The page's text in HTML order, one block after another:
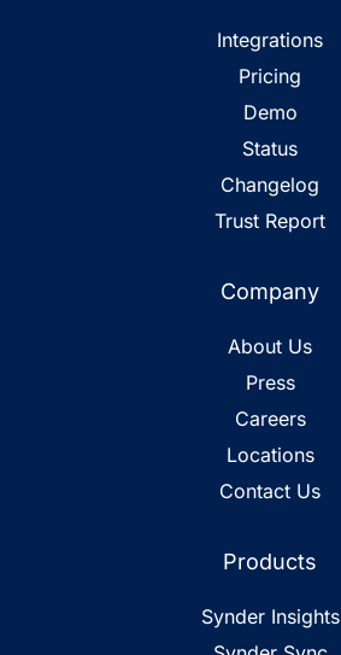
Integrations
Pricing
Demo
Status
Changelog
Trust Report
Company
About Us
Press
Careers
Locations
Contact Us
Products
Synder Insights